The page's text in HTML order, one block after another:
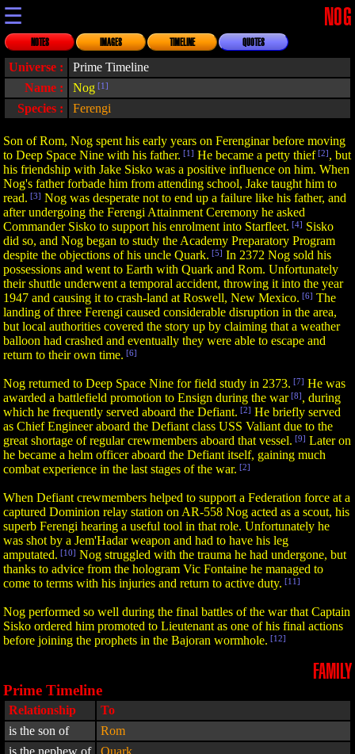
☰ NOG
NOTES IMAGES TIMELINE QUOTES
Universe :
Prime Timeline
Name :
Nog [1]
Species : Ferengi
Son of Rom, Nog spent his early years on Ferenginar before moving
to Deep Space Nine with his father. [1] He became a petty thief[2], but
his friendship with Jake Sisko was a positive influence on him. When
Nog's father forbade him from attending school, Jake taught him to
read. [3] Nog was desperate not to end up a failure like his father, and
after undergoing the Ferengi Attainment Ceremony he asked
Commander Sisko to support his enrolment into Starfleet. [4] Sisko
did so, and Nog began to study the Academy Preparatory Program
despite the objections of his uncle Quark. [5] In 2372 Nog sold his
possessions and went to Earth with Quark and Rom. Unfortunately
their shuttle underwent a temporal accident, throwing it into the year
1947 and causing it to crash-land at Roswell, New Mexico. [6] The
landing of three Ferengi caused considerable disruption in the area,
but local authorities covered the story up by claiming that a weather
balloon had crashed and eventually they were able to escape and
return to their own time. [6]
Nog returned to Deep Space Nine for field study in 2373. [7] He was
awarded a battlefield promotion to Ensign during the war[8], during
which he frequently served aboard the Defiant. [2] He briefly served
as Chief Engineer aboard the Defiant class USS Valiant due to the
great shortage of regular crewmembers aboard that vessel. [9] Later on
he became a helm officer aboard the Defiant itself, gaining much
combat experience in the last stages of the war. [2]
When Defiant crewmembers helped to support a Federation force at a
captured Dominion relay station on AR-558 Nog acted as a scout, his
superb Ferengi hearing a useful tool in that role. Unfortunately he
was shot by a Jem'Hadar weapon and had to have his leg
amputated. [10] Nog struggled with the trauma he had undergone, but
thanks to advice from the hologram Vic Fontaine he managed to
come to terms with his injuries and return to active duty. [11]
Nog performed so well during the final battles of the war that Captain
Sisko ordered him promoted to Lieutenant as one of his final actions
before joining the prophets in the Bajoran wormhole. [12]
FAMILY
Prime Timeline
Relationship
To
is the son of
Rom
is the nephew of
Quark